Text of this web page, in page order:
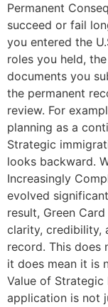
Permanent
succeed or fail
you entered the
roles you held,
documents you
the permanent
review. For
planning as a
Strategic
looks backward.
Increasingly
evolved
result, Green
clarity, credibility,
record. This does
it does mean it is
Value of Strategic
application is not